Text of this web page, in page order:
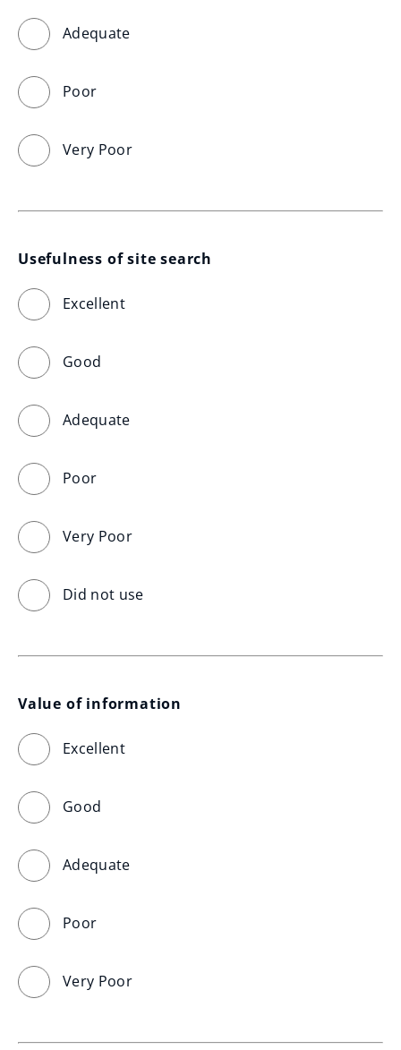
Adequate
Poor
Very Poor
Usefulness of site search
Excellent
Good
Adequate
Poor
Very Poor
Did not use
Value of information
Excellent
Good
Adequate
Poor
Very Poor